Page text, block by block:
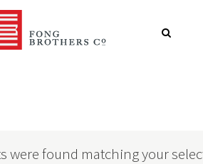
were found matching your